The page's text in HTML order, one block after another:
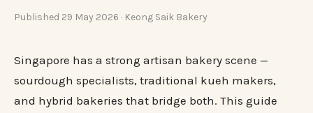
Published 29 May 2026 · Keong Saik Bakery
Singapore has a strong artisan bakery scene —
sourdough specialists, traditional kueh makers,
and hybrid bakeries that bridge both. This guide